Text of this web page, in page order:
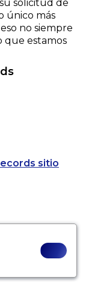
solicitud de
único más
no siempre
que estamos
sitio